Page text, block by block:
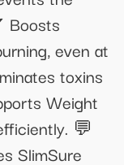
Boosts
even at
toxins
Weight
💬
SlimSure